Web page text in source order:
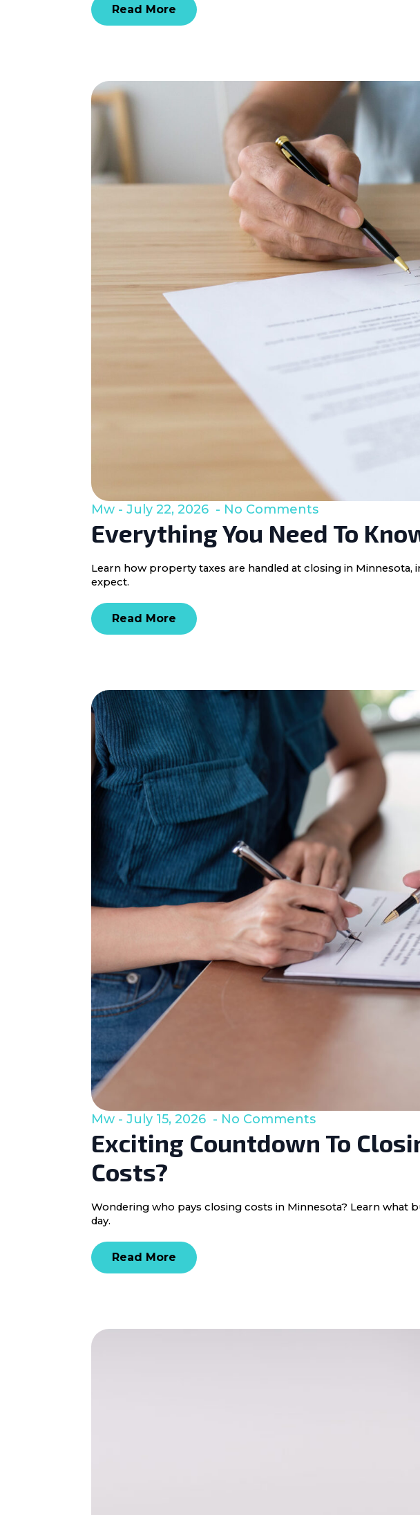
Read More
Everything You Need To
Mw July 22, 2026 No Comments
Learn how property taxes are handled at closing in
expect.
Read More
Exciting Countdown To
Costs?
Mw July 15, 2026 No Comments
Wondering who pays closing costs in Minnesota? Learn what
day.
Read More